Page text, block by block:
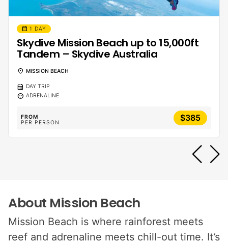
calendar_month 1 DAY
Skydive Mission Beach up to 15,000ft
Tandem – Skydive Australia
location_on MISSION BEACH
calendar_month DAY TRIP
sentiment_calm ADRENALINE
FROM
PER PERSON
$385
About Mission Beach
Mission Beach is where rainforest meets
reef and adrenaline meets chill-out time. It’s